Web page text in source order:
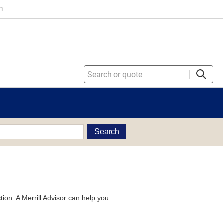
Search
A Merrill Advisor can help you